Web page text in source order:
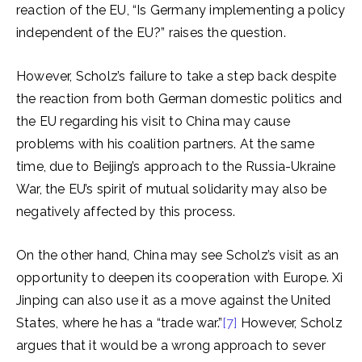
reaction of the EU, “Is Germany implementing a policy
independent of the EU?” raises the question.
However, Scholz’s failure to take a step back despite
the reaction from both German domestic politics and
the EU regarding his visit to China may cause
problems with his coalition partners. At the same
time, due to Beijing’s approach to the Russia-Ukraine
War, the EU’s spirit of mutual solidarity may also be
negatively affected by this process.
On the other hand, China may see Scholz’s visit as an
opportunity to deepen its cooperation with Europe. Xi
Jinping can also use it as a move against the United
States, where he has a “trade war.”[7] However, Scholz
argues that it would be a wrong approach to sever